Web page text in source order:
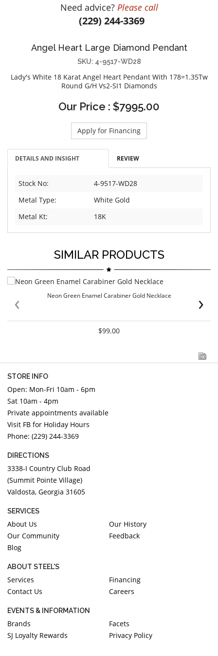
DIAMOND EDUCATION
STEEL'S SIGNATURE
JEWELRY & GIFT DESIGNERS
ANIA HAIE
CHARLES KRYPELL
WOLF1834
Need advice? Please call
(229) 244-3369
Angel Heart Large Diamond Pendant
SKU: 4-9517-WD28
Lady's White 18 Karat Angel Heart Pendant With 178=1.35Tw
Round G/H Vs2-SI1 Diamonds
Our Price : $7995.00
Apply for Financing
DETAILS AND INSIGHT REVIEW
Stock No:
4-9517-WD28
Metal Type:
White Gold
Metal Kt:
18K
SIMILAR PRODUCTS
Neon Green Enamel Carabiner Gold Necklace
$99.00
‹ ›
STORE INFO
Open: Mon-Fri 10am - 6pm
Sat 10am - 4pm
Private appointments available
Visit FB for Holiday Hours
Phone: (229) 244-3369
DIRECTIONS
3338-I Country Club Road
(Summit Pointe Village)
Valdosta, Georgia 31605
SERVICES
About Us
Our History
Our Community
Feedback
Blog
ABOUT STEEL'S
Services
Financing
Contact Us
Careers
EVENTS & INFORMATION
Brands
Facets
SJ Loyalty Rewards
Privacy Policy